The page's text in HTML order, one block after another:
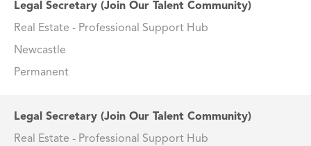
Legal Secretary (Join Our Talent Community)
Real Estate - Professional Support Hub
Newcastle
Permanent
Legal Secretary (Join Our Talent Community)
Real Estate - Professional Support Hub